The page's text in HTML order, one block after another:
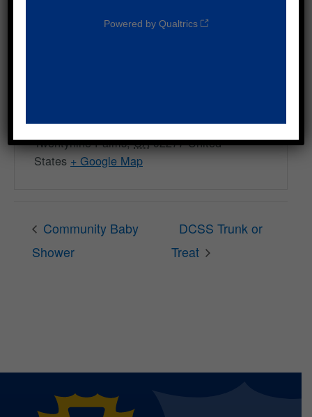
6547 Freedom Wy
Twentynine Palms, CA 92277 United
States + Google Map
Community Baby
Shower
DCSS Trunk or
Treat